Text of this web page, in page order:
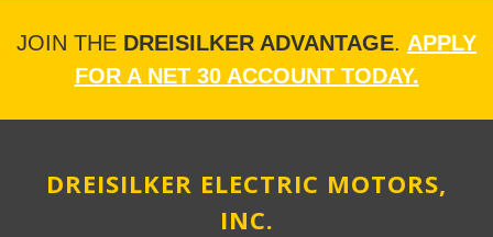
JOIN THE DREISILKER ADVANTAGE. APPLY
FOR A NET 30 ACCOUNT TODAY.
DREISILKER ELECTRIC MOTORS,
INC.